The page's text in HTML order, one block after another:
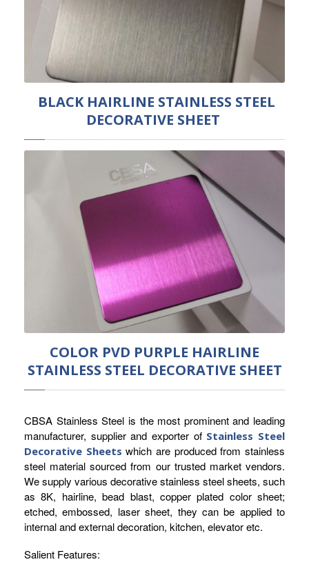
BLACK HAIRLINE STAINLESS STEEL
DECORATIVE SHEET
COLOR PVD PURPLE HAIRLINE
STAINLESS STEEL DECORATIVE SHEET
CBSA Stainless Steel is the most prominent and leading
manufacturer, supplier and exporter of Stainless Steel
Decorative Sheets which are produced from stainless
steel material sourced from our trusted market vendors.
We supply various decorative stainless steel sheets, such
as 8K, hairline, bead blast, copper plated color sheet;
etched, embossed, laser sheet, they can be applied to
internal and external decoration, kitchen, elevator etc.
Salient Features: